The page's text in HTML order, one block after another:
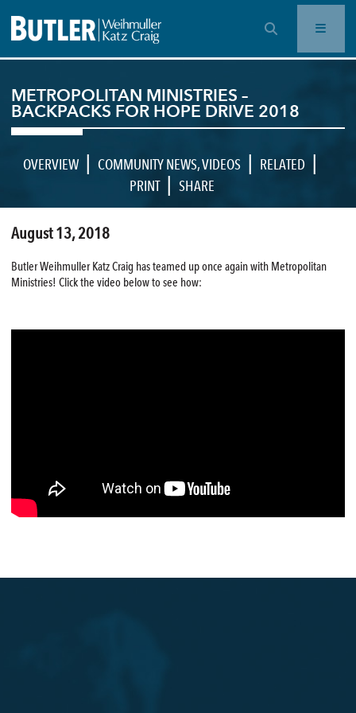
OPEN SEARCH BAR
METROPOLITAN MINISTRIES –
BACKPACKS FOR HOPE DRIVE 2018
OVERVIEW | COMMUNITY NEWS,VIDEOS | RELATED |
PRINT | SHARE
August 13, 2018
Butler Weihmuller Katz Craig has teamed up once again with Metropolitan
Ministries! Click the video below to see how: